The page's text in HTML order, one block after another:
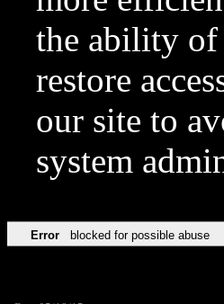
the ability of
restore
our site to
system
Error blocked for possible abuse